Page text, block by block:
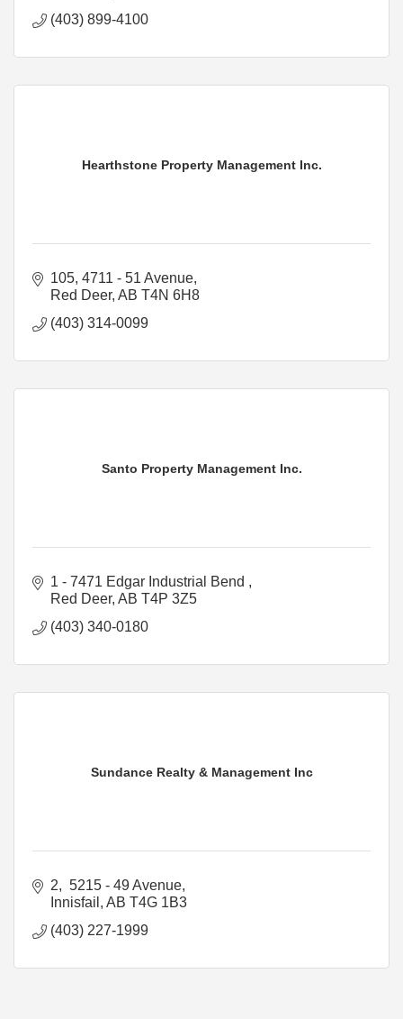
(403) 899-4100
Hearthstone Property Management Inc.
105, 4711 - 51 Avenue
Red Deer AB T4N 6H8
(403) 314-0099
Santo Property Management Inc.
1 - 7471 Edgar Industrial Bend
Red Deer AB T4P 3Z5
(403) 340-0180
Sundance Realty & Management Inc
2,  5215 - 49 Avenue
Innisfail
AB T4G 1B3
(403) 227-1999